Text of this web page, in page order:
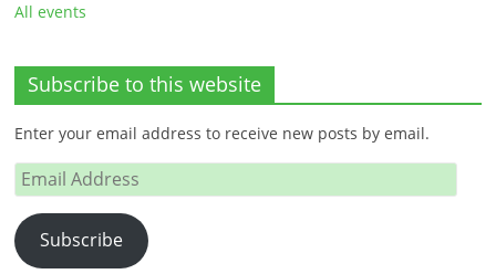
All events
Subscribe to this website
Enter your email address to receive new posts by email.
Email
Address
Subscribe